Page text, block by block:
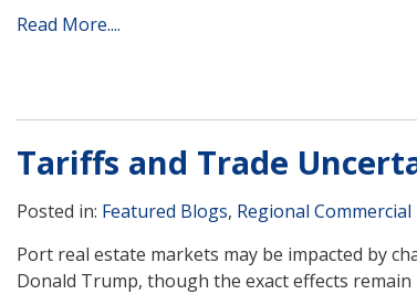
Read More....
Tariffs and Trade
Posted in: Featured Blogs, Regional
Port real estate markets may be impacted by
Donald Trump, though the exact effects